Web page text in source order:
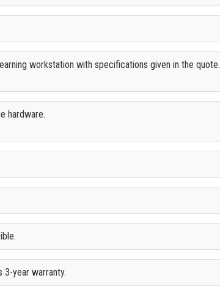
workstation with specifications given in the quote.
hardware.
3-year warranty.